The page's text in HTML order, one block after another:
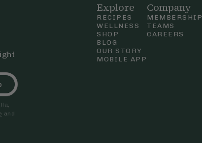
and
Explore
RECIPES
WELLNESS
SHOP
BLOG
OUR STORY
MOBILE APP
Company
MEMBERSHIP
TEAMS
CAREERS